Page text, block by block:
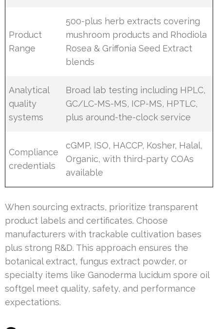
Product
Range
500-plus herb extracts covering
mushroom products and Rhodiola
Rosea & Griffonia Seed Extract
blends
Analytical
quality
systems
Broad lab testing including HPLC,
GC/LC-MS-MS, ICP-MS, HPTLC,
plus around-the-clock service
Compliance
credentials
cGMP, ISO, HACCP, Kosher, Halal,
Organic, with third-party COAs
available
When sourcing extracts, prioritize transparent
product labels and certificates. Choose
manufacturers with trackable cultivation bases
plus strong R&D. This approach ensures the
botanical extract, fungus extract powder, or
specialty items like Ganoderma lucidum spore oil
softgel meet quality, safety, and performance
expectations.